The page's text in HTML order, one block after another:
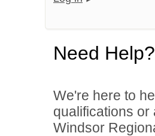
Need Help?
We're here to
qualifications
Windsor